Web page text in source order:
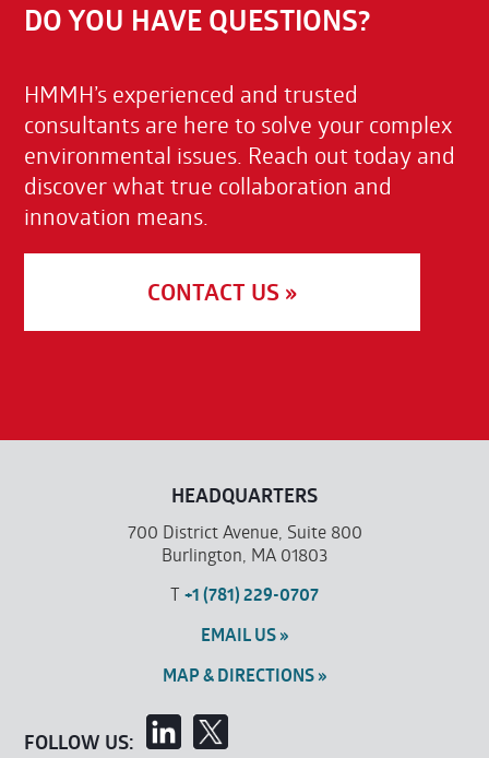
DO YOU HAVE QUESTIONS?
HMMH’s experienced and trusted
consultants are here to solve your complex
environmental issues. Reach out today and
discover what true collaboration and
innovation means.
CONTACT US »
HEADQUARTERS
700 District Avenue, Suite 800
Burlington, MA 01803
T +1 (781) 229-0707
EMAIL US »
MAP & DIRECTIONS »
FOLLOW US: